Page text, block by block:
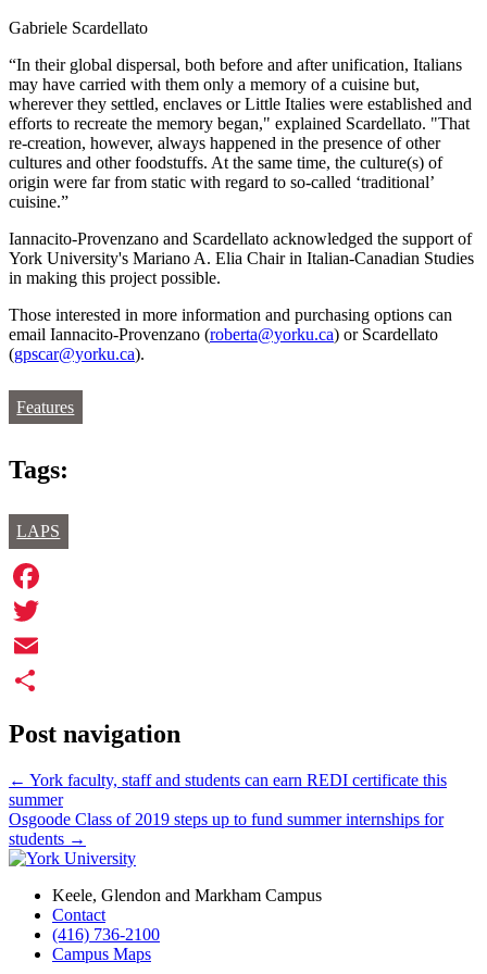
Gabriele Scardellato
“In their global dispersal, both before and after unification, Italians
may have carried with them only a memory of a cuisine but,
wherever they settled, enclaves or Little Italies were established and
efforts to recreate the memory began," explained Scardellato. "That
re-creation, however, always happened in the presence of other
cultures and other foodstuffs. At the same time, the culture(s) of
origin were far from static with regard to so-called ‘traditional’
cuisine.”
Iannacito-Provenzano and Scardellato acknowledged the support of
York University's Mariano A. Elia Chair in Italian-Canadian Studies
in making this project possible.
Those interested in more information and purchasing options can
email Iannacito-Provenzano (roberta@yorku.ca) or Scardellato
(gpscar@yorku.ca).
Features
Tags:
LAPS
Facebook
Twitter
Email
Post navigation
← York faculty, staff and students can earn REDI certificate this
summer
Osgoode Class of 2019 steps up to fund summer internships for
students →
Keele, Glendon and Markham Campus
Contact
(416) 736-2100
Campus Maps